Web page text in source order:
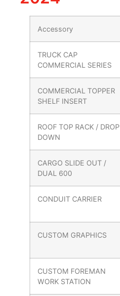
Accessory
TRUCK CAP
COMMERCIAL SERIES
COMMERCIAL TOPPER
SHELF INSERT
ROOF TOP RACK / DROP
DOWN
CARGO SLIDE OUT /
DUAL 600
CONDUIT CARRIER
CUSTOM GRAPHICS
CUSTOM FOREMAN
WORK STATION